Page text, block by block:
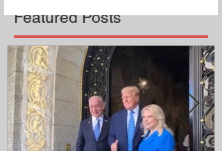
Featured Posts